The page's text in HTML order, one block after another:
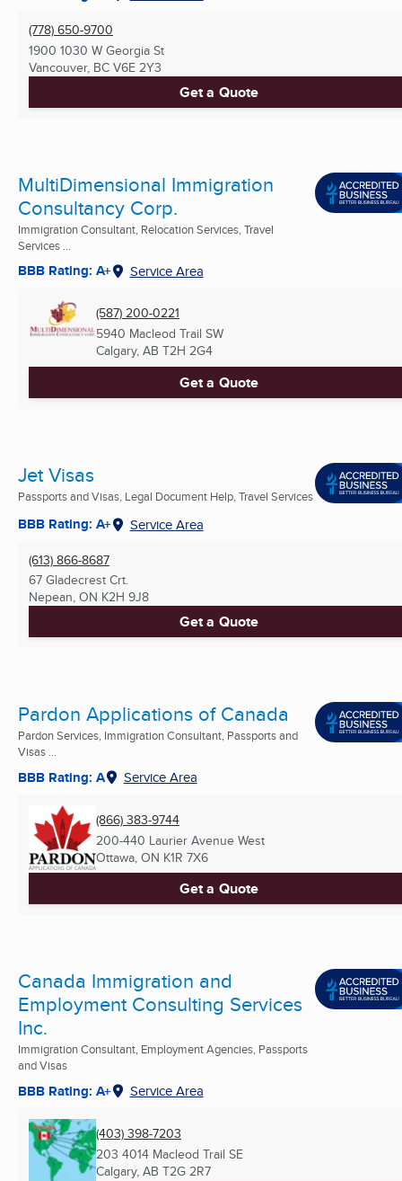
(778) 650-9700
1900 1030 W Georgia St
Vancouver, BC V6E 2Y3
Get a Quote
MultiDimensional Immigration
Consultancy Corp.
Immigration Consultant, Relocation Services, Travel
Services ...
BBB Rating: A+ Service Area
(587) 200-0221
5940 Macleod Trail SW
Calgary, AB T2H 2G4
Get a Quote
Jet Visas
Passports and Visas, Legal Document Help, Travel Services
BBB Rating: A+ Service Area
(613) 866-8687
67 Gladecrest Crt.
Nepean, ON K2H 9J8
Get a Quote
Pardon Applications of Canada
Pardon Services, Immigration Consultant, Passports and
Visas ...
BBB Rating: A Service Area
(866) 383-9744
200-440 Laurier Avenue West
Ottawa, ON K1R 7X6
Get a Quote
Canada Immigration and
Employment Consulting Services
Inc.
Immigration Consultant, Employment Agencies, Passports
and Visas
BBB Rating: A+ Service Area
(403) 398-7203
203 4014 Macleod Trail SE
Calgary, AB T2G 2R7